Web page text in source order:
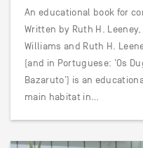
An educational book for
Written by Ruth H.
Williams and Ruth H.
(and in Portuguese: ‘Os
Bazaruto‘) is an
main habitat in…